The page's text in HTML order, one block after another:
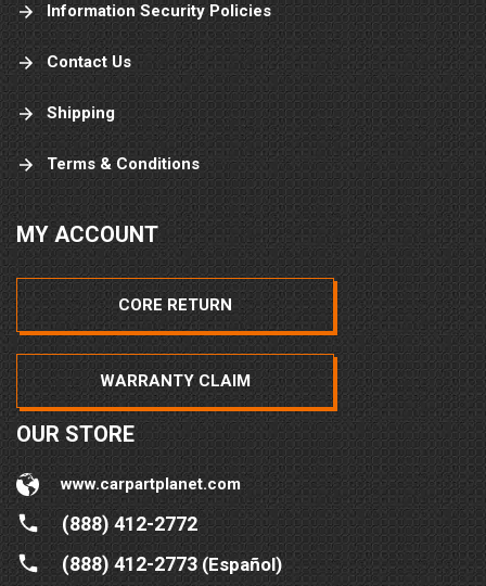
Information Security Policies
Contact Us
Shipping
Terms & Conditions
MY ACCOUNT
CORE RETURN
WARRANTY CLAIM
OUR STORE
www.carpartplanet.com
(888) 412-2772
(888) 412-2773(Español)